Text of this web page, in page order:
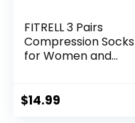
FITRELL 3 Pairs
Compression Socks
for Women and
Socks
$14.99